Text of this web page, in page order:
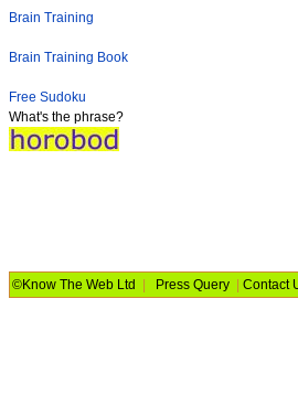
Brain Training
Brain Training Book
Free Sudoku
What's the phrase?
©Know The Web Ltd Press Query |Contact